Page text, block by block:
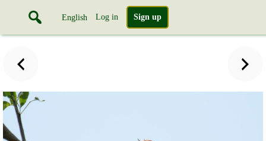
English Log in Sign up